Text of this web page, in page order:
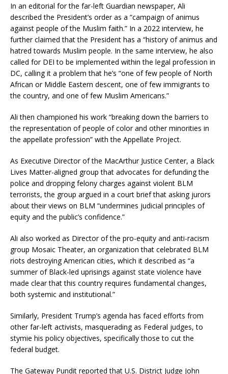
In an editorial for the far-left Guardian newspaper, Ali
described the President’s order as a “campaign of animus
against people of the Muslim faith.” In a 2022 interview, he
further claimed that the President has a “history of animus and
hatred towards Muslim people. In the same interview, he also
called for DEI to be implemented within the legal profession in
DC, calling it a problem that he’s “one of few people of North
African or Middle Eastern descent, one of few immigrants to
the country, and one of few Muslim Americans.”
Ali then championed his work “breaking down the barriers to
the representation of people of color and other minorities in
the appellate profession” with the Appellate Project.
As Executive Director of the MacArthur Justice Center, a Black
Lives Matter-aligned group that advocates for defunding the
police and dropping felony charges against violent BLM
terrorists, the group argued in a court brief that asking jurors
about their views on BLM “undermines judicial principles of
equity and the public’s confidence.”
Ali also worked as Director of the pro-equity and anti-racism
group Mosaic Theater, an organization that celebrated BLM
riots destroying American cities, which it described as “a
summer of Black-led uprisings against state violence have
made clear that this country requires fundamental changes,
both systemic and institutional.”
Similarly, President Trump’s agenda has faced efforts from
other far-left activists, masquerading as Federal judges, to
stymie his policy objectives, specifically those to cut the
federal budget.
The Gateway Pundit reported that U.S. District Judge John